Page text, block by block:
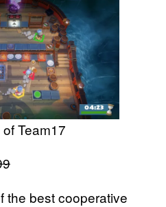
Team17
the best cooperative